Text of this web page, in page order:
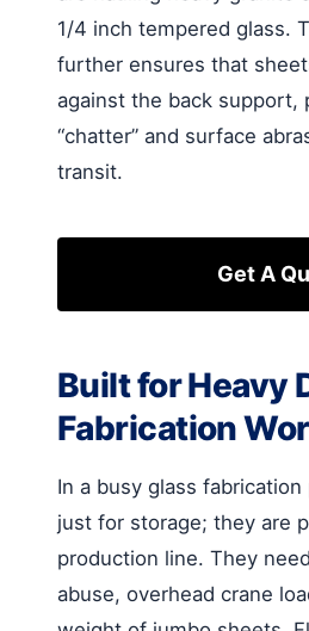
1/4 inch tempered glass.
further ensures that
against the back support,
“chatter” and surface
transit.
Get A
Built for Heavy
Fabrication
In a busy glass fabrication
just for storage; they are
production line. They
abuse, overhead crane